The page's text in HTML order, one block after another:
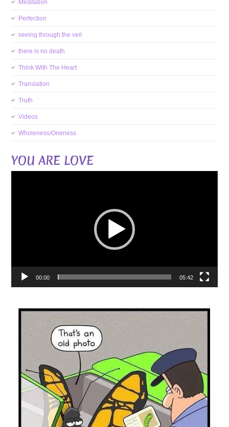
Meditation
Perfection
seeing through the veil
there is no death
Think With The Heart
Translation
Truth
Videos
Wholeness/Oneness
YOU ARE LOVE
00:00 05:42